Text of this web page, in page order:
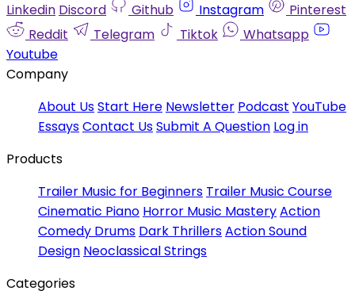
Linkedin Discord Github Instagram
Pinterest
Reddit
Telegram Tiktok
Whatsapp
Youtube
Company
About UsStart Here Newsletter Podcast YouTube
EssaysContact UsSubmit A Question Log in
Products
Trailer Music for Beginners Trailer Music Course
Cinematic Piano Horror Music MasteryAction
Comedy Drums Dark ThrillersAction Sound
Design Neoclassical Strings
Categories